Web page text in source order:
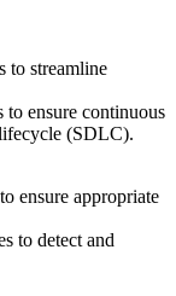
to streamline
ensure continuous
(SDLC).
ensure appropriate
to detect and